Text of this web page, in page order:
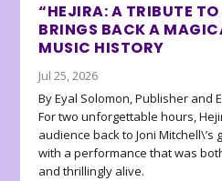
“HEJIRA: A TRIBUTE
BRINGS BACK A
MUSIC HISTORY
Jul 25, 2026
By Eyal Solomon, Publisher and
For two unforgettable hours,
audience back to Joni
with a performance that was
and thrillingly alive.